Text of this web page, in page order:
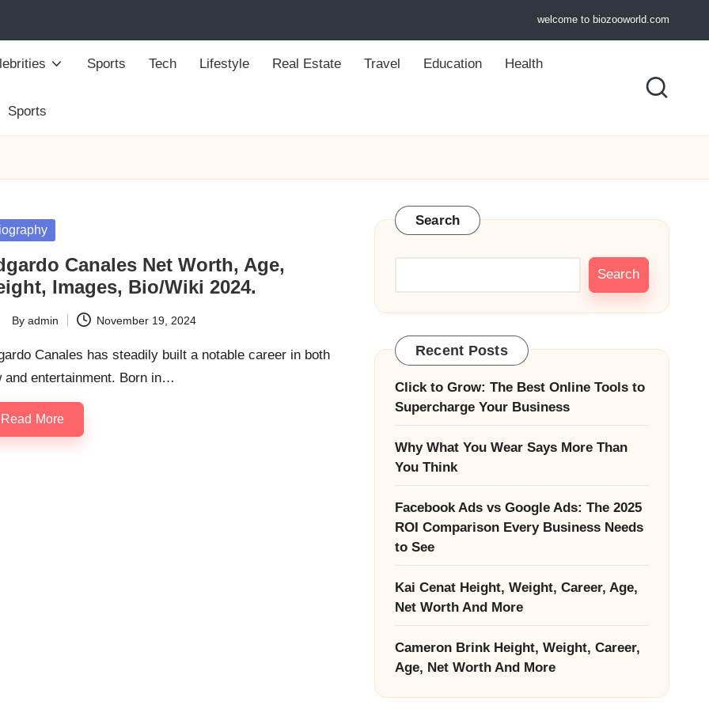
welcome to biozooworld.com
Sports Tech Lifestyle Real Estate Travel Education Health
Sports
Canales Net Worth, Age,
Images, Bio/Wiki 2024.
By admin November 19, 2024
Canales has steadily built a notable career in both
and entertainment. Born in…
Read More
Search
Search
Recent Posts
Click to Grow: The Best Online Tools to
Supercharge Your Business
Why What You Wear Says More Than
You Think
Facebook Ads vs Google Ads: The 2025
ROI Comparison Every Business Needs
to See
Kai Cenat Height, Weight, Career, Age,
Net Worth And More
Cameron Brink Height, Weight, Career,
Age, Net Worth And More